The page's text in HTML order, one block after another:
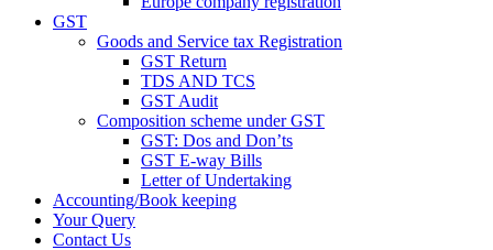
GST
Goods and Service tax Registration
GST Return
TDS AND TCS
GST Audit
Composition scheme under GST
GST: Dos and Don’ts
GST E-way Bills
Letter of Undertaking
Accounting/Book keeping
Your Query
Contact Us